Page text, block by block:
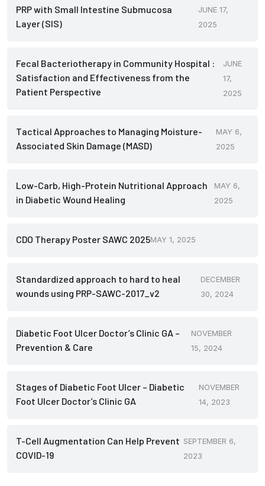
PRP with Small Intestine Submucosa
Layer (SIS)
JUNE 17,
2025
Fecal Bacteriotherapy in Community Hospital :
Satisfaction and Effectiveness from the
Patient Perspective
JUNE
17,
2025
Tactical Approaches to Managing Moisture-
Associated Skin Damage (MASD)
MAY 6,
2025
Low-Carb, High-Protein Nutritional Approach
in Diabetic Wound Healing
MAY 6,
2025
CDO Therapy Poster SAWC 2025MAY 1, 2025
Standardized approach to hard to heal
wounds using PRP-SAWC-2017_v2
DECEMBER
30, 2024
Diabetic Foot Ulcer Doctor’s Clinic GA –
Prevention & Care
NOVEMBER
15, 2024
Stages of Diabetic Foot Ulcer – Diabetic
Foot Ulcer Doctor’s Clinic GA
NOVEMBER
14, 2023
T-Cell Augmentation Can Help Prevent
COVID-19
SEPTEMBER 6,
2023